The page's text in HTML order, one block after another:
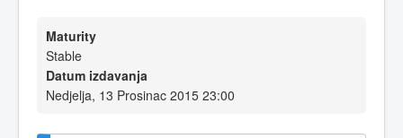
Maturity
Stable
Datum izdavanja
Nedjelja, 13 Prosinac 2015 23:00